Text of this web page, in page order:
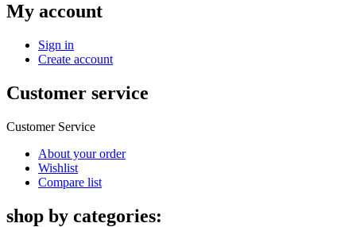
My account
Sign in
Create account
Customer service
Customer Service
About your order
Wishlist
Compare list
shop by categories: